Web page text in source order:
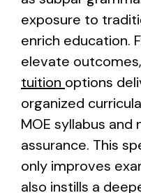
exposure to
enrich education.
elevate
tuition options
organized
MOE syllabus
assurance. This
only improves
also instills a